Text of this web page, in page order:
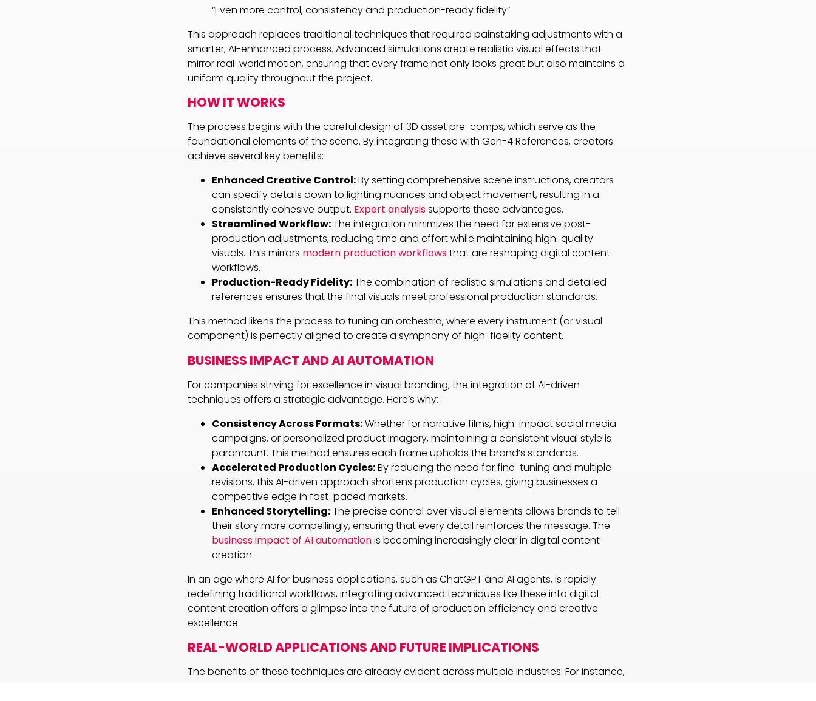
“Even more control, consistency and production-ready fidelity”
This approach replaces traditional techniques that required painstaking adjustments with a
smarter, AI-enhanced process. Advanced simulations create realistic visual effects that
mirror real-world motion, ensuring that every frame not only looks great but also maintains a
uniform quality throughout the project.
HOW IT WORKS
The process begins with the careful design of 3D asset pre-comps, which serve as the
foundational elements of the scene. By integrating these with Gen-4 References, creators
achieve several key benefits:
Enhanced Creative Control:By setting comprehensive scene instructions, creators
can specify details down to lighting nuances and object movement, resulting in a
consistently cohesive output. Expert analysissupports these advantages.
Streamlined Workflow:The integration minimizes the need for extensive post-
production adjustments, reducing time and effort while maintaining high-quality
visuals. This mirrors modern production workflowsthat are reshaping digital content
workflows.
Production-Ready Fidelity:The combination of realistic simulations and detailed
references ensures that the final visuals meet professional production standards.
This method likens the process to tuning an orchestra, where every instrument (or visual
component) is perfectly aligned to create a symphony of high-fidelity content.
BUSINESS IMPACT AND AI AUTOMATION
For companies striving for excellence in visual branding, the integration of AI-driven
techniques offers a strategic advantage. Here’s why:
Consistency Across Formats:Whether for narrative films, high-impact social media
campaigns, or personalized product imagery, maintaining a consistent visual style is
paramount. This method ensures each frame upholds the brand’s standards.
Accelerated Production Cycles:By reducing the need for fine-tuning and multiple
revisions, this AI-driven approach shortens production cycles, giving businesses a
competitive edge in fast-paced markets.
Enhanced Storytelling:The precise control over visual elements allows brands to tell
their story more compellingly, ensuring that every detail reinforces the message. The
business impact of AI automationis becoming increasingly clear in digital content
creation.
In an age where AI for business applications, such as ChatGPT and AI agents, is rapidly
redefining traditional workflows, integrating advanced techniques like these into digital
content creation offers a glimpse into the future of production efficiency and creative
excellence.
REAL-WORLD APPLICATIONS AND FUTURE IMPLICATIONS
The benefits of these techniques are already evident across multiple industries. For instance,